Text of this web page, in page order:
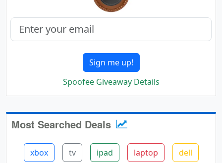
Sign me up!
Spoofee Giveaway Details
Most Searched Deals
xbox tv ipad laptop dell